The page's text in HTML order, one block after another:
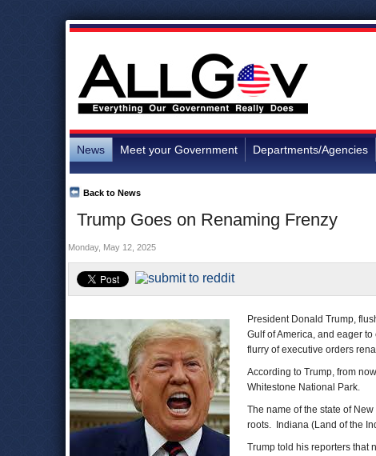
News Meet your Government Departments/Agencies
Trump Goes on Renaming Frenzy
Back to News
Monday, May 12, 2025
President Donald Trump,
Gulf of America, and eager
flurry of executive orders
According to Trump, from
Whitestone National Park.
The name of the state of
roots. Indiana (Land of the
Trump told his reporters that